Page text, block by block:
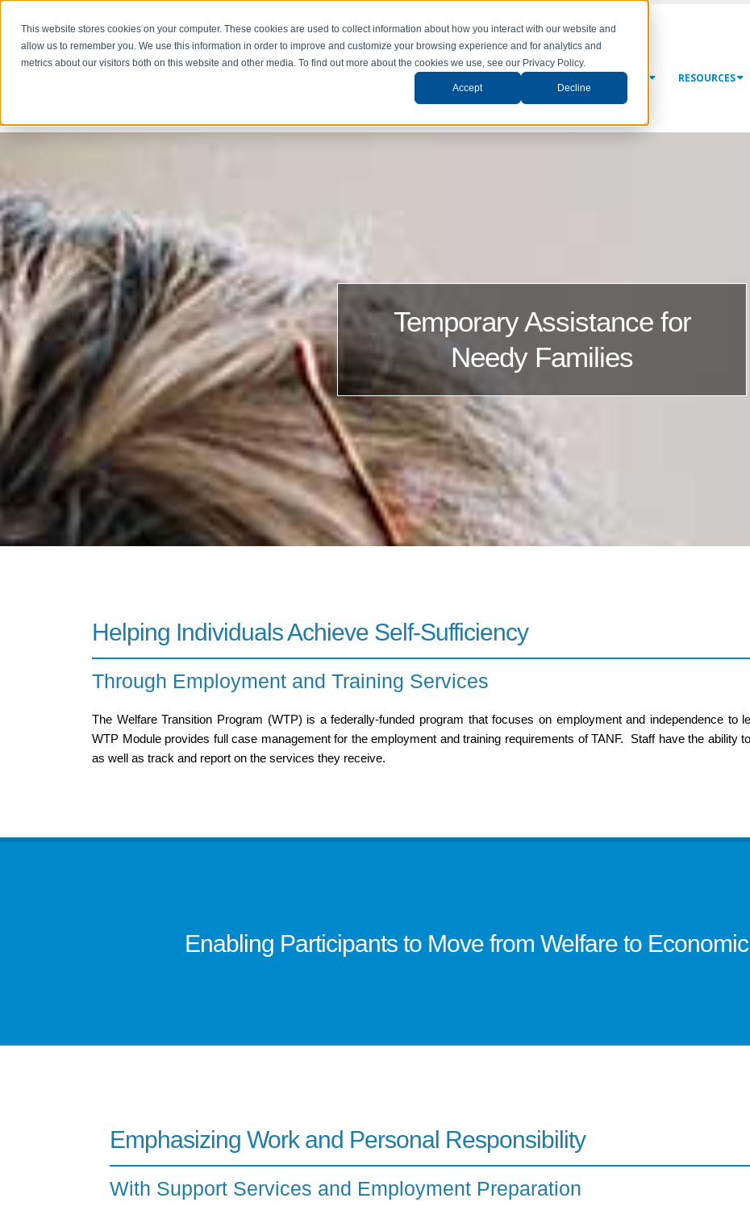
This website stores cookies on your computer. These cookies are used to collect information about how you interact with our website and
allow us to remember you. We use this information in order to improve and customize your browsing experience and for analytics and
metrics about our visitors both on this website and other media. To find out more about the cookies we use, see our Privacy Policy.
Accept Decline
SOLUTIONS SERVICES NEWS & EVENTS RESOURCES
Temporary Assistance for
Needy Families
Helping Individuals Achieve Self-Sufficiency
Through Employment and Training Services
The Welfare Transition Program (WTP) is a federally-funded program that focuses on employment and independence to
WTP Module provides full case management for the employment and training requirements of TANF. Staff have the ability
as well as track and report on the services they receive.
Enabling Participants to Move from Welfare to
Emphasizing Work and Personal Responsibility
With Support Services and Employment Preparation